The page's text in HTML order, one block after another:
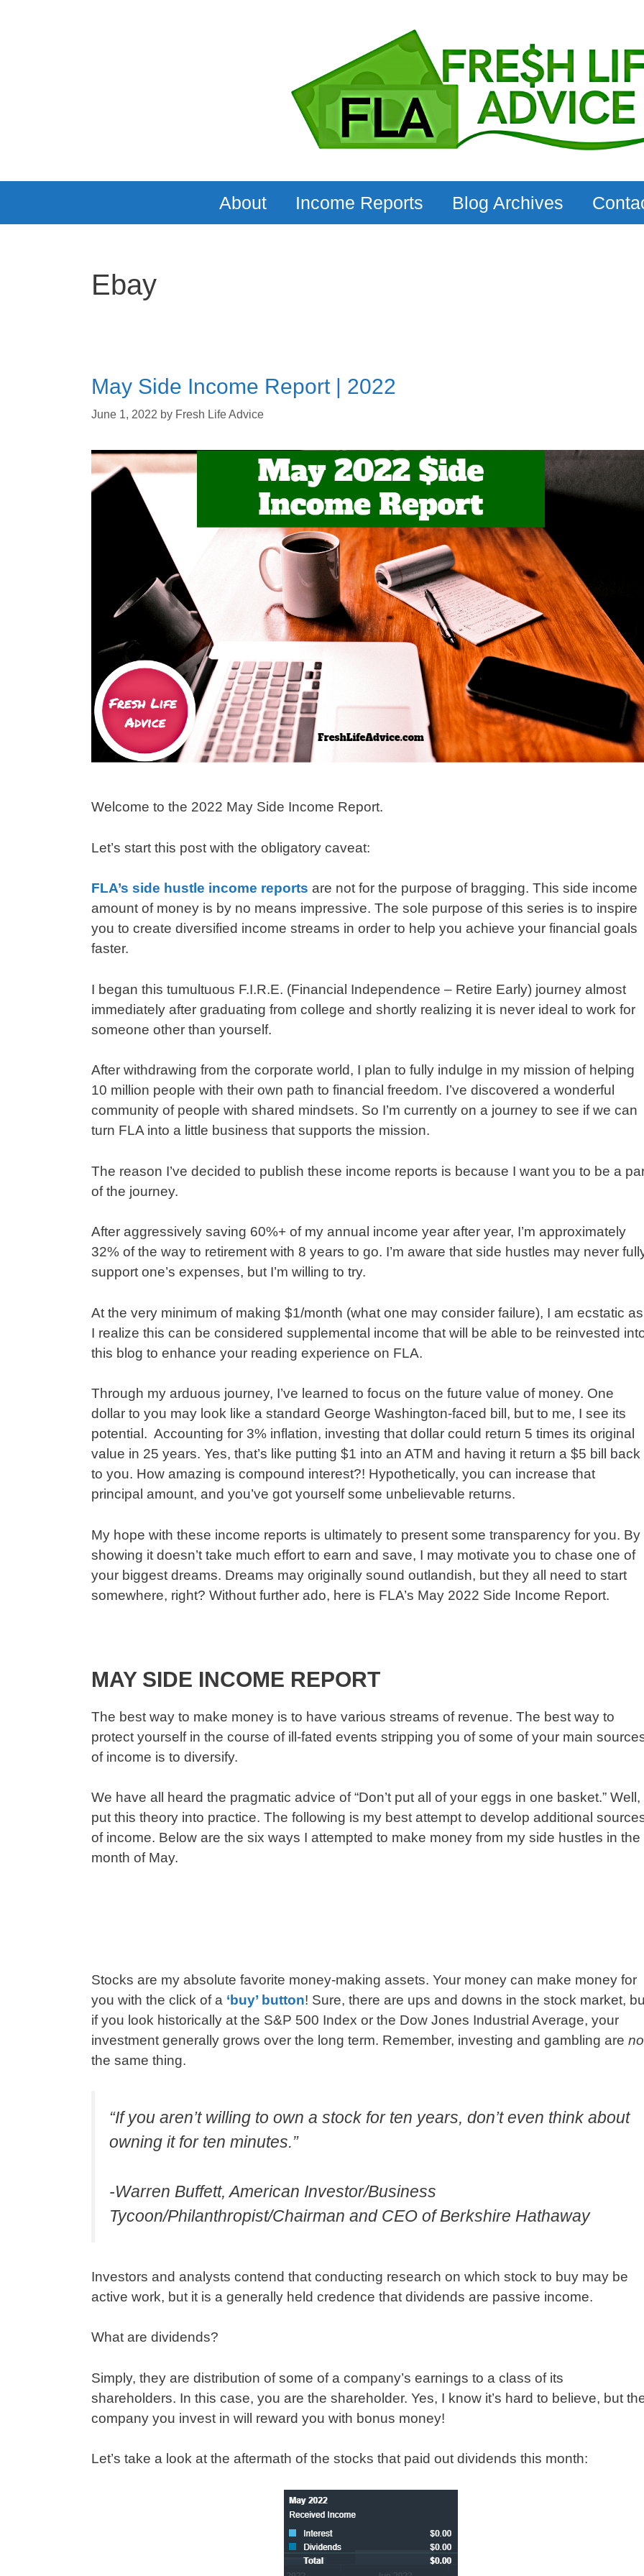
About Income Reports Blog Archives
Ebay
May Side Income Report | 2022
June 1, 2022 by Fresh Life Advice
Welcome to the 2022 May Side Income Report.
Let’s start this post with the obligatory caveat:
FLA’s side hustle income reports are not for the purpose of bragging. This side income
amount of money is by no means impressive. The sole purpose of this series is to inspire
you to create diversified income streams in order to help you achieve your financial goals
faster.
I began this tumultuous F.I.R.E. (Financial Independence – Retire Early) journey almost
immediately after graduating from college and shortly realizing it is never ideal to work for
someone other than yourself.
After withdrawing from the corporate world, I plan to fully indulge in my mission of helping
10 million people with their own path to financial freedom. I’ve discovered a wonderful
community of people with shared mindsets. So I’m currently on a journey to see if we can
turn FLA into a little business that supports the mission.
The reason I’ve decided to publish these income reports is because I want you to be a
of the journey.
After aggressively saving 60%+ of my annual income year after year, I’m approximately
32% of the way to retirement with 8 years to go. I’m aware that side hustles may never
support one’s expenses, but I’m willing to try.
At the very minimum of making $1/month (what one may consider failure), I am ecstatic as
I realize this can be considered supplemental income that will be able to be reinvested
this blog to enhance your reading experience on FLA.
Through my arduous journey, I’ve learned to focus on the future value of money. One
dollar to you may look like a standard George Washington-faced bill, but to me, I see its
potential. Accounting for 3% inflation, investing that dollar could return 5 times its original
value in 25 years. Yes, that’s like putting $1 into an ATM and having it return a $5 bill back
to you. How amazing is compound interest?! Hypothetically, you can increase that
principal amount, and you’ve got yourself some unbelievable returns.
My hope with these income reports is ultimately to present some transparency for you. By
showing it doesn’t take much effort to earn and save, I may motivate you to chase one of
your biggest dreams. Dreams may originally sound outlandish, but they all need to start
somewhere, right? Without further ado, here is FLA’s May 2022 Side Income Report.
MAY SIDE INCOME REPORT
The best way to make money is to have various streams of revenue. The best way to
protect yourself in the course of ill-fated events stripping you of some of your main
of income is to diversify.
We have all heard the pragmatic advice of “Don’t put all of your eggs in one basket.” Well,
put this theory into practice. The following is my best attempt to develop additional
of income. Below are the six ways I attempted to make money from my side hustles in the
month of May.
Stocks are my absolute favorite money-making assets. Your money can make money for
you with the click of a ‘buy’ button! Sure, there are ups and downs in the stock market,
if you look historically at the S&P 500 Index or the Dow Jones Industrial Average, your
investment generally grows over the long term. Remember, investing and gambling are
the same thing.
“If you aren’t willing to own a stock for ten years, don’t even think about
owning it for ten minutes.”
-Warren Buffett, American Investor/Business
Tycoon/Philanthropist/Chairman and CEO of Berkshire Hathaway
Investors and analysts contend that conducting research on which stock to buy may be
active work, but it is a generally held credence that dividends are passive income.
What are dividends?
Simply, they are distribution of some of a company’s earnings to a class of its
shareholders. In this case, you are the shareholder. Yes, I know it’s hard to believe, but
company you invest in will reward you with bonus money!
Let’s take a look at the aftermath of the stocks that paid out dividends this month: